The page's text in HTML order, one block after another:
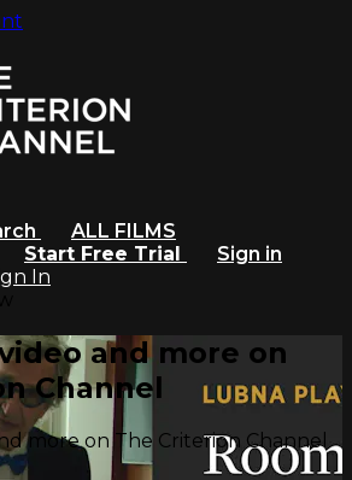
ALL FILMS
Start Free Trial
Sign in
In
and more on
Channel
more on The Criterion Channel